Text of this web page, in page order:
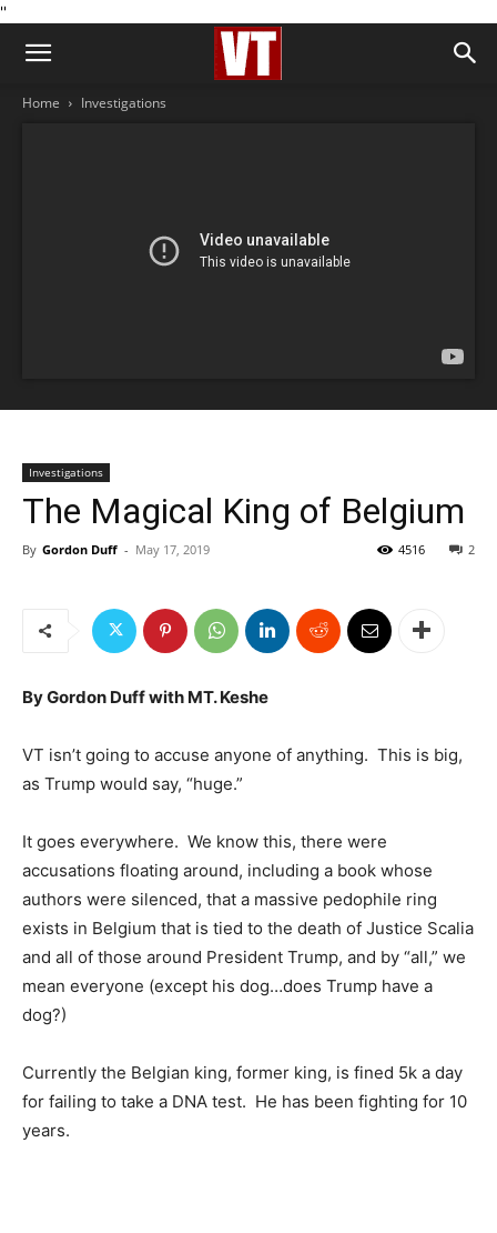
''
Home Investigations
Investigations
The Magical King of Belgium
By Gordon Duff - May 17, 2019 2
4516
By Gordon Duff with MT. Keshe
VT isn’t going to accuse anyone of anything. This is big,
as Trump would say, “huge.”
It goes everywhere. We know this, there were
accusations floating around, including a book whose
authors were silenced, that a massive pedophile ring
exists in Belgium that is tied to the death of Justice Scalia
and all of those around President Trump, and by “all,” we
mean everyone (except his dog…does Trump have a
dog?)
Currently the Belgian king, former king, is fined 5k a day
for failing to take a DNA test. He has been fighting for 10
years.